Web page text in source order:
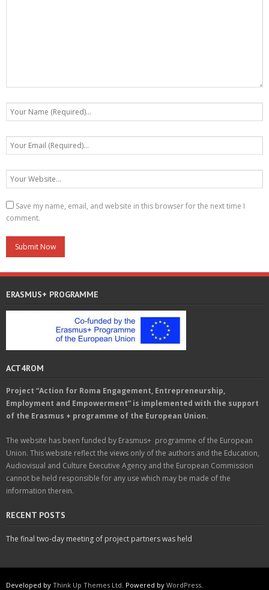
Save my name, email, and website in this browser for the next time I
comment.
ERASMUS+ PROGRAMME
ACT4ROM
Project “Action for Roma Engagement, Entrepreneurship,
Employment and Empowerment” is implemented with the support
of the Erasmus + programme of the European Union.
The website has been funded by Erasmus+ programme of the European
Union. This website reflect the views only of the authors and the Education,
Audiovisual and Culture Executive Agency and the European Commission
cannot be held responsible for any use which may be made of the
information therein.
RECENT POSTS
The final two-day meeting of project partners was held
Developed by Think Up Themes Ltd . Powered by WordPress